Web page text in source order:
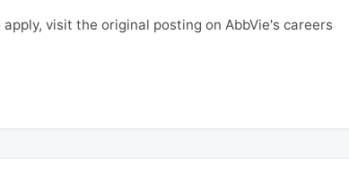
visit the original posting on AbbVie's careers